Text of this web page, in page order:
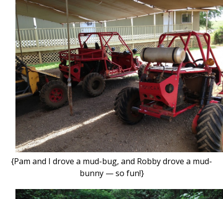
{Pam and I drove a mud-bug, and Robby drove a mud-
bunny — so fun!}